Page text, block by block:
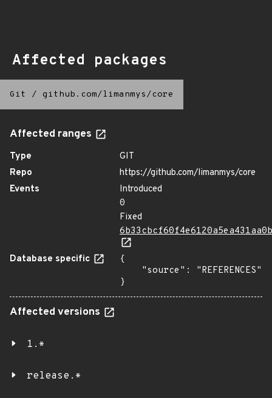
Affected packages
Git / github.com/limanmys/core
Affected ranges
Type
GIT
Repo
https://github.com/limanmys/core
Events
Introduced
0
Fixed
Database specific
{
}
Affected versions
1.*
release.*